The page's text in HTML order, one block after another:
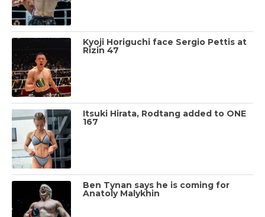
Kyoji Horiguchi face Sergio Pettis at
Rizin 47
Itsuki Hirata, Rodtang added to ONE
167
Ben Tynan says he is coming for
Anatoly Malykhin